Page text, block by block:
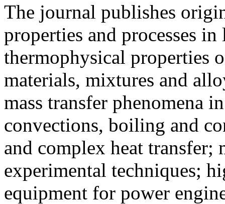
The journal publishes
properties and processes
thermophysical properties
materials, mixtures and
mass transfer phenomena
convections, boiling and
and complex heat transfer;
experimental techniques;
equipment for power